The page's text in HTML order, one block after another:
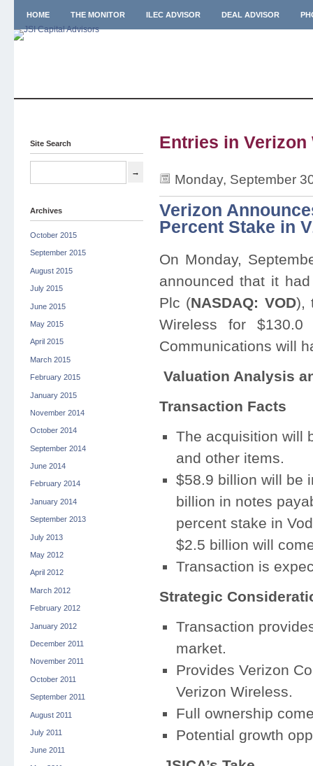
HOME THE MONITOR ILEC ADVISOR DEAL ADVISOR
Site Search
Archives
October 2015
September 2015
August 2015
July 2015
June 2015
May 2015
April 2015
March 2015
February 2015
January 2015
November 2014
October 2014
September 2014
June 2014
February 2014
January 2014
September 2013
July 2013
May 2012
April 2012
March 2012
February 2012
January 2012
December 2011
November 2011
October 2011
September 2011
August 2011
July 2011
June 2011
Entries in Verizon
Monday, September
Verizon
Percent Stake in
On Monday,
announced that it
Plc (NASDAQ: VOD),
Wireless for
Communications will
Valuation Analysis
Transaction Facts
The acquisition will
and other items.
$58.9 billion will be
billion in notes
percent stake in
$2.5 billion will
Transaction is
Strategic
Transaction
market.
Provides Verizon
Verizon Wireless.
Full ownership
Potential growth